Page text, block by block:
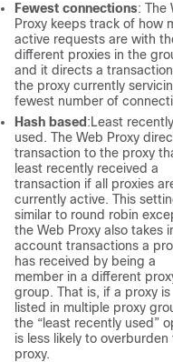
Fewest connections: The
Proxy keeps track of how
active requests are with
different proxies in the
and it directs a
the proxy currently
fewest number of
Hash based :Least recently
used . The Web Proxy
transaction to the proxy
least recently received a
transaction if all proxies
currently active. This
similar to round robin
the Web Proxy also takes
account transactions a
has received by being a
member in a different
group. That is, if a proxy is
listed in multiple proxy
the “least recently used”
is less likely to overburden
proxy.